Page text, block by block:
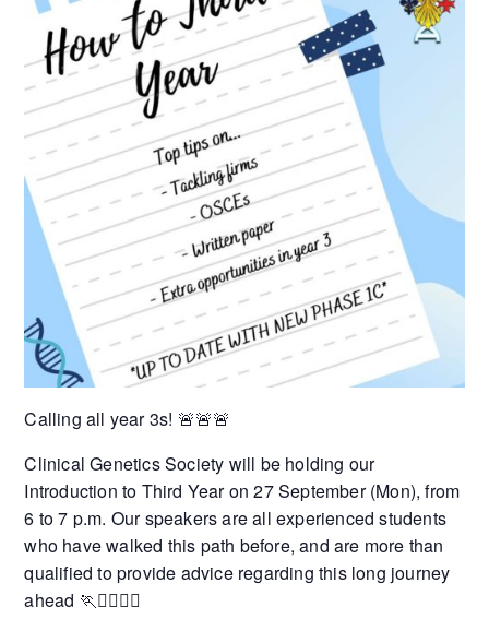
Calling all year 3s! 🚨🚨🚨
Clinical Genetics Society will be holding our
Introduction to Third Year on 27 September (Mon), from
6 to 7 p.m. Our speakers are all experienced students
who have walked this path before, and are more than
qualified to provide advice regarding this long journey
ahead 🏃🏃‍♂️🏃‍♀️